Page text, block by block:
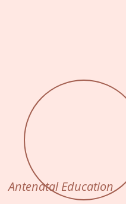
Antenatal Education